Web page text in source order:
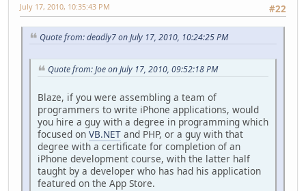
#22
July 17, 2010, 10:35:43 PM
Quote from: deadly7 on July 17, 2010, 10:24:25 PM
Quote from: Joe on July 17, 2010, 09:52:18 PM
Blaze, if you were assembling a team of
programmers to write iPhone applications, would
you hire a guy with a degree in programming which
focused on VB.NET and PHP, or a guy with that
degree with a certificate for completion of an
iPhone development course, with the latter half
taught by a developer who has had his application
featured on the App Store.